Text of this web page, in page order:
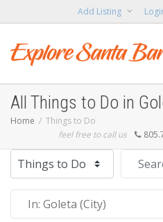
Add Listing
All Things to Do in
Home
Things to Do
feel free to call us
Select search type